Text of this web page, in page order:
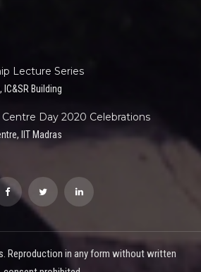
Lecture Series
Building
Day 2020 Celebrations
IIT Madras
Reproduction in any form without written